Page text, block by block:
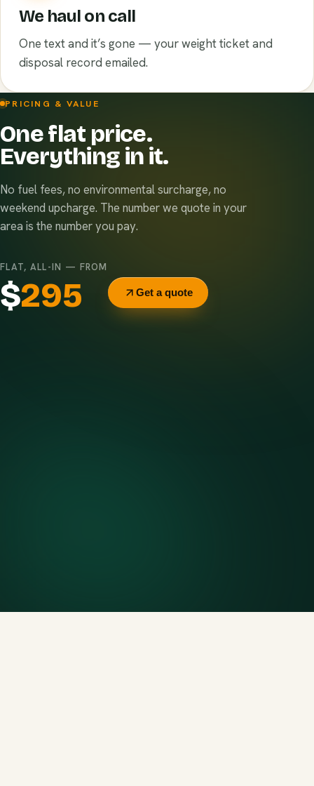
We haul on call
One text and it’s gone — your weight ticket and
disposal record emailed.
PRICING & VALUE
One flat price.
Everything in it.
No fuel fees, no environmental surcharge, no
weekend upcharge. The number we quote in your
area is the number you pay.
FLAT, ALL-IN — FROM
$295 Get a quote
Documented and compliant — receipts on request.